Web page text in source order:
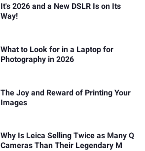
It's 2026 and a New DSLR Is on Its
Way!
What to Look for in a Laptop for
Photography in 2026
The Joy and Reward of Printing Your
Images
Why Is Leica Selling Twice as Many Q
Cameras Than Their Legendary M